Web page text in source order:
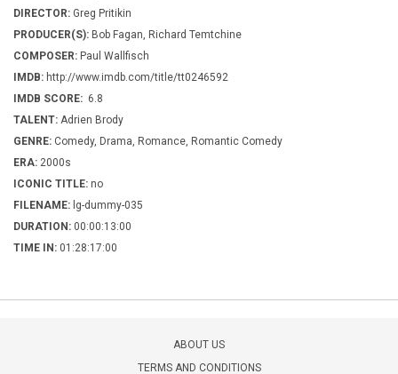
DIRECTOR: Greg Pritikin
PRODUCER(S): Bob Fagan, Richard Temtchine
COMPOSER: Paul Wallfisch
IMDB: http://www.imdb.com/title/tt0246592
IMDB SCORE: 6.8
TALENT: Adrien Brody
GENRE: Comedy, Drama, Romance, Romantic Comedy
ERA: 2000s
ICONIC TITLE: no
FILENAME: lg-dummy-035
DURATION: 00:00:13:00
TIME IN: 01:28:17:00
ABOUT US
TERMS AND CONDITIONS